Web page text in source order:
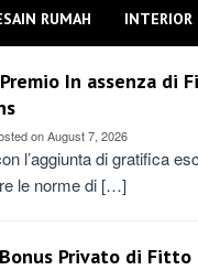
RUMAH
In assenza di
onAugust 7, 2026
l’aggiunta di gratifica
le norme di […]
Privato di